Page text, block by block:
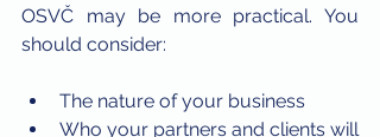
OSVČ may be more practical. You
should consider:
The nature of your business
Who your partners and clients will